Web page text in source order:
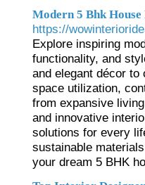
Modern 5 Bhk
https://
Explore inspiring
functionality, and
and elegant décor
space utilization,
from expansive
and innovative
solutions for every
sustainable
your dream 5 BHK